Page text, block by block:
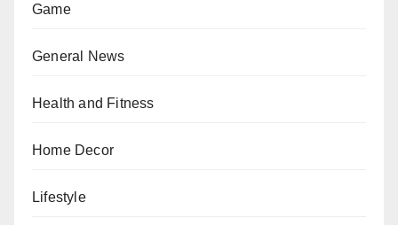
Game
General News
Health and Fitness
Home Decor
Lifestyle